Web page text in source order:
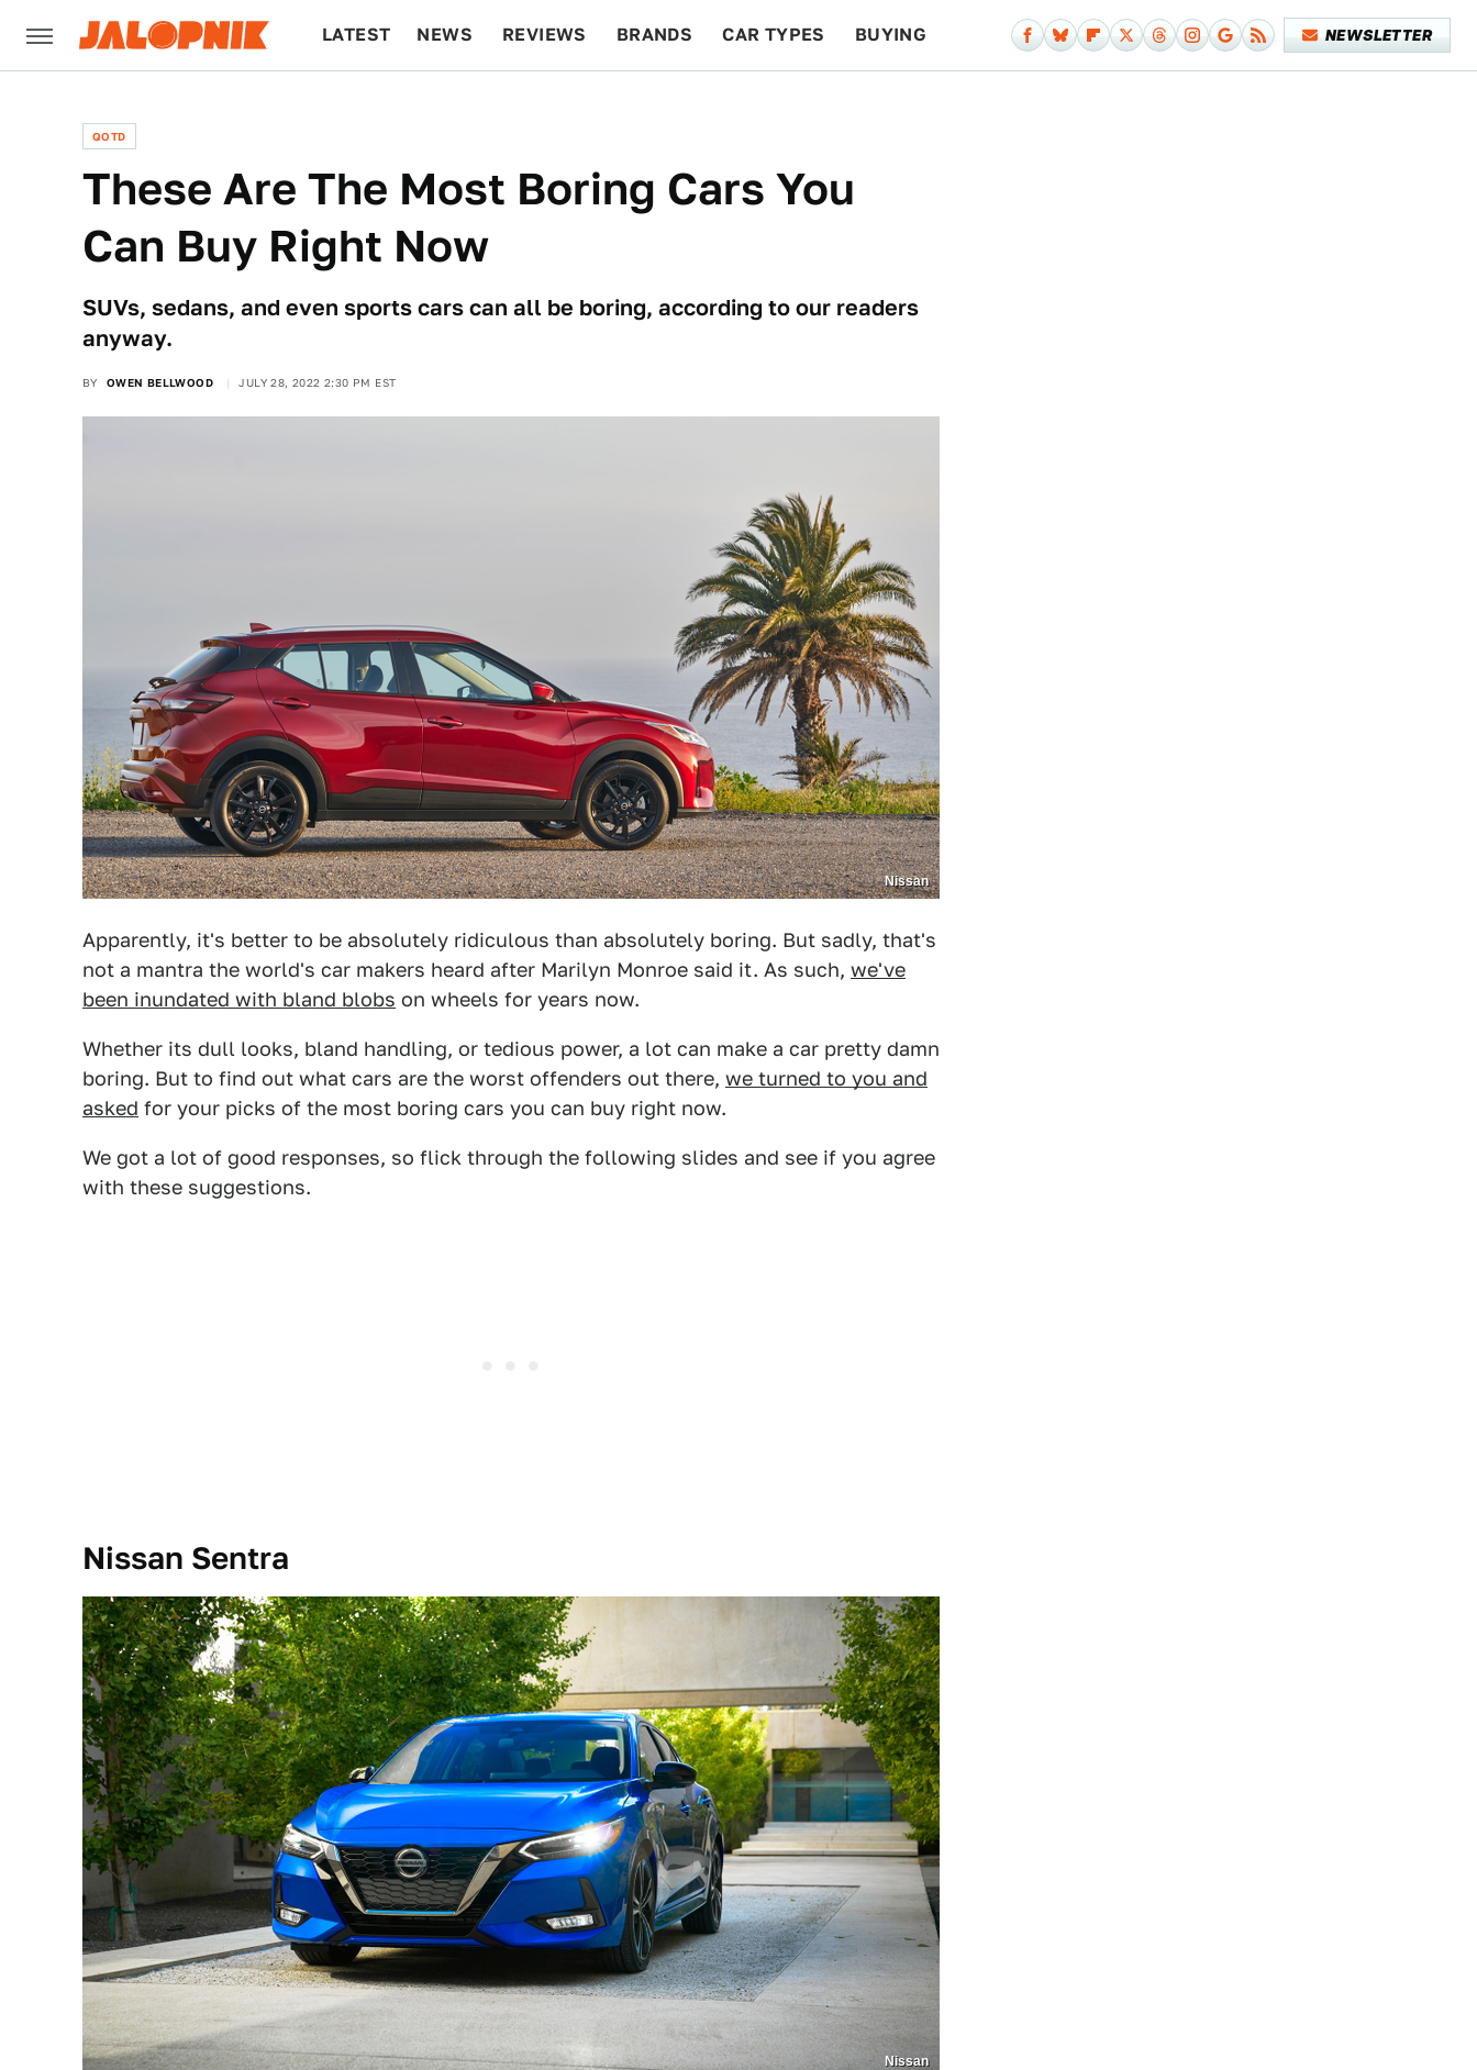
LATEST NEWS REVIEWS BRANDS CAR TYPES BUYING NEWSLETTER
QOTD
These Are The Most Boring Cars You
Can Buy Right Now
SUVs, sedans, and even sports cars can all be boring, according to our readers
anyway.
BY OWEN BELLWOOD JULY 28, 2022 2:30 PM EST
Nissan
Apparently, it's better to be absolutely ridiculous than absolutely boring. But sadly, that's
not a mantra the world's car makers heard after Marilyn Monroe said it. As such, we've
been inundated with bland blobs on wheels for years now.
Whether its dull looks, bland handling, or tedious power, a lot can make a car pretty damn
boring. But to find out what cars are the worst offenders out there, we turned to you and
asked for your picks of the most boring cars you can buy right now.
We got a lot of good responses, so flick through the following slides and see if you agree
with these suggestions.
Nissan Sentra
Nissan